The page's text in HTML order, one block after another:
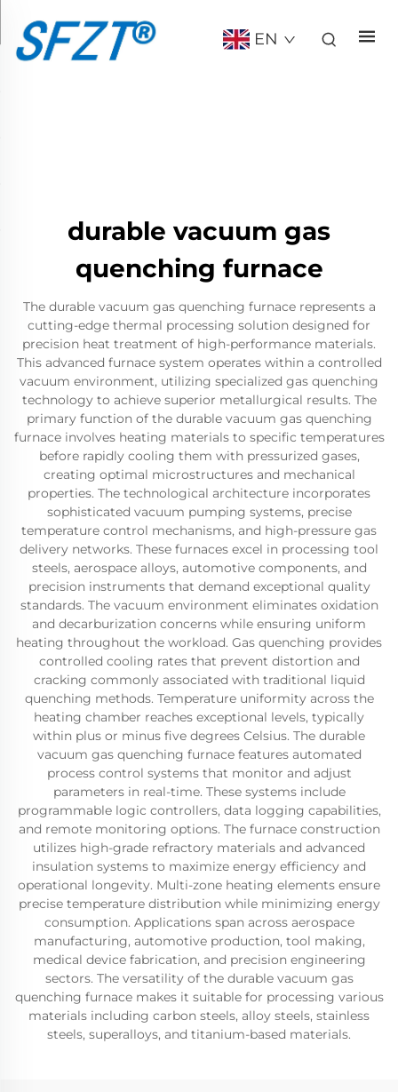
EN
durable vacuum gas
quenching furnace
The durable vacuum gas quenching furnace represents a
cutting-edge thermal processing solution designed for
precision heat treatment of high-performance materials.
This advanced furnace system operates within a controlled
vacuum environment, utilizing specialized gas quenching
technology to achieve superior metallurgical results. The
primary function of the durable vacuum gas quenching
furnace involves heating materials to specific temperatures
before rapidly cooling them with pressurized gases,
creating optimal microstructures and mechanical
properties. The technological architecture incorporates
sophisticated vacuum pumping systems, precise
temperature control mechanisms, and high-pressure gas
delivery networks. These furnaces excel in processing tool
steels, aerospace alloys, automotive components, and
precision instruments that demand exceptional quality
standards. The vacuum environment eliminates oxidation
and decarburization concerns while ensuring uniform
heating throughout the workload. Gas quenching provides
controlled cooling rates that prevent distortion and
cracking commonly associated with traditional liquid
quenching methods. Temperature uniformity across the
heating chamber reaches exceptional levels, typically
within plus or minus five degrees Celsius. The durable
vacuum gas quenching furnace features automated
process control systems that monitor and adjust
parameters in real-time. These systems include
programmable logic controllers, data logging capabilities,
and remote monitoring options. The furnace construction
utilizes high-grade refractory materials and advanced
insulation systems to maximize energy efficiency and
operational longevity. Multi-zone heating elements ensure
precise temperature distribution while minimizing energy
consumption. Applications span across aerospace
manufacturing, automotive production, tool making,
medical device fabrication, and precision engineering
sectors. The versatility of the durable vacuum gas
quenching furnace makes it suitable for processing various
materials including carbon steels, alloy steels, stainless
steels, superalloys, and titanium-based materials.